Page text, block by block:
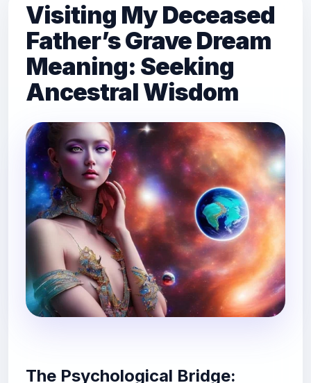
Visiting My Deceased
Father’s Grave Dream
Meaning: Seeking
Ancestral Wisdom
The Psychological Bridge: